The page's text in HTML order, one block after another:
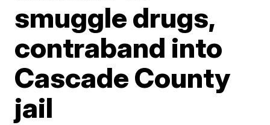
smuggle drugs,
contraband into
Cascade County
jail